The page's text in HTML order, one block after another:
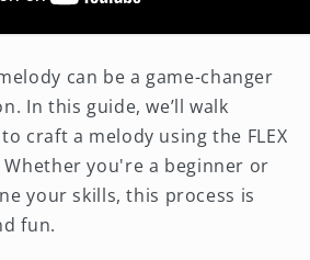
can be a game-changer
In this guide, we’ll walk
craft a melody using the FLEX
Whether you're a beginner or
your skills, this process is
fun.